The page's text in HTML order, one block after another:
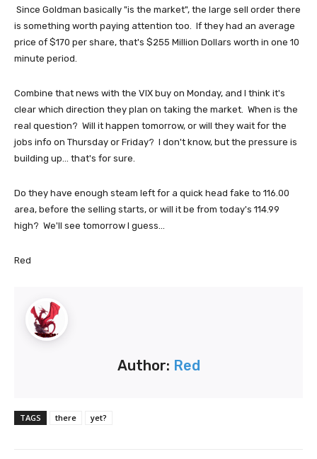
Since Goldman basically "is the market", the large sell order there
is something worth paying attention too. If they had an average
price of $170 per share, that's $255 Million Dollars worth in one 10
minute period.
Combine that news with the VIX buy on Monday, and I think it's
clear which direction they plan on taking the market. When is the
real question? Will it happen tomorrow, or will they wait for the
jobs info on Thursday or Friday? I don't know, but the pressure is
building up... that's for sure.
Do they have enough steam left for a quick head fake to 116.00
area, before the selling starts, or will it be from today's 114.99
high? We'll see tomorrow I guess...
Red
Author: Red
TAGS there yet?